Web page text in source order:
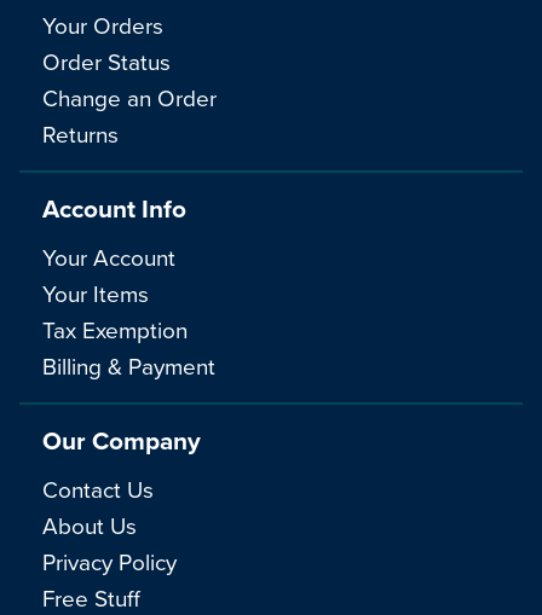
Your Orders
Order Status
Change an Order
Returns
Account Info
Your Account
Your Items
Tax Exemption
Billing & Payment
Our Company
Contact Us
About Us
Privacy Policy
Free Stuff